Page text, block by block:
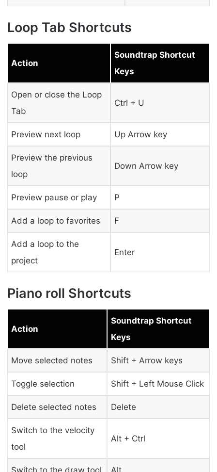
Loop Tab Shortcuts
Action
Soundtrap Shortcut
Keys
Open or close the Loop
Tab
Ctrl + U
Preview next loop Up Arrow key
Preview the previous
loop
Down Arrow key
Preview pause or play P
Add a loop to favorites F
Add a loop to the
project
Enter
Piano roll Shortcuts
Action
Soundtrap Shortcut
Keys
Move selected notes Shift + Arrow keys
Toggle selection Shift + Left Mouse Click
Delete selected notes Delete
Switch to the velocity
tool
Alt + Ctrl
Switch to the draw tool Alt